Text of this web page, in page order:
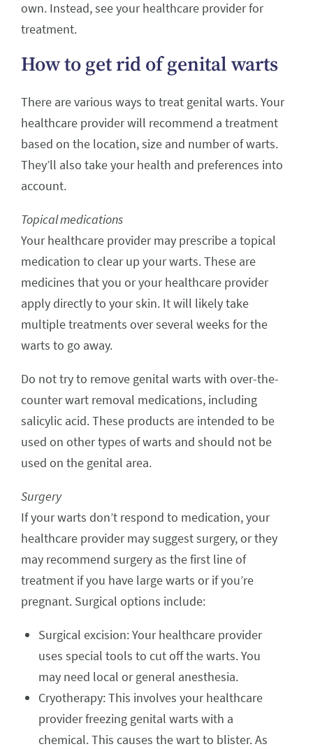
own. Instead, see your healthcare provider for
treatment.
How to get rid of genital warts
There are various ways to treat genital warts. Your
healthcare provider will recommend a treatment
based on the location, size and number of warts.
They’ll also take your health and preferences into
account.
Topical medications
Your healthcare provider may prescribe a topical
medication to clear up your warts. These are
medicines that you or your healthcare provider
apply directly to your skin. It will likely take
multiple treatments over several weeks for the
warts to go away.
Do not try to remove genital warts with over-the-
counter wart removal medications, including
salicylic acid. These products are intended to be
used on other types of warts and should not be
used on the genital area.
Surgery
If your warts don’t respond to medication, your
healthcare provider may suggest surgery, or they
may recommend surgery as the first line of
treatment if you have large warts or if you’re
pregnant. Surgical options include:
Surgical excision: Your healthcare provider
uses special tools to cut off the warts. You
may need local or general anesthesia.
Cryotherapy: This involves your healthcare
provider freezing genital warts with a
chemical. This causes the wart to blister. As